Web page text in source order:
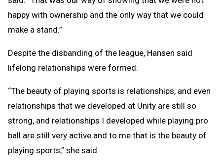
happy with ownership and the only way that we could
make a stand.”
Despite the disbanding of the league, Hansen said
lifelong relationships were formed.
“The beauty of playing sports is relationships, and even
relationships that we developed at Unity are still so
strong, and relationships I developed while playing pro
ball are still very active and to me that is the beauty of
playing sports,” she said.